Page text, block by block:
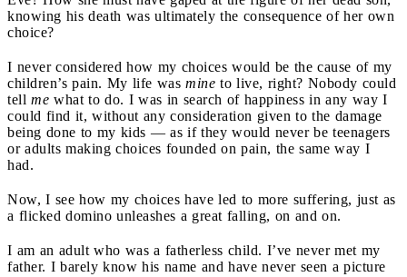
knowing his death was ultimately the consequence of her own
choice?
I never considered how my choices would be the cause of my
children’s pain. My life was mine to live, right? Nobody could
tell me what to do. I was in search of happiness in any way I
could find it, without any consideration given to the damage
being done to my kids — as if they would never be teenagers
or adults making choices founded on pain, the same way I
had.
Now, I see how my choices have led to more suffering, just as
a flicked domino unleashes a great falling, on and on.
I am an adult who was a fatherless child. I’ve never met my
father. I barely know his name and have never seen a picture